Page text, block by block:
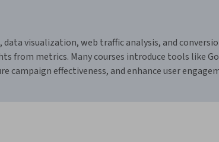
visualization, web traffic analysis, and
from metrics. Many courses introduce tools like
effectiveness, and enhance user